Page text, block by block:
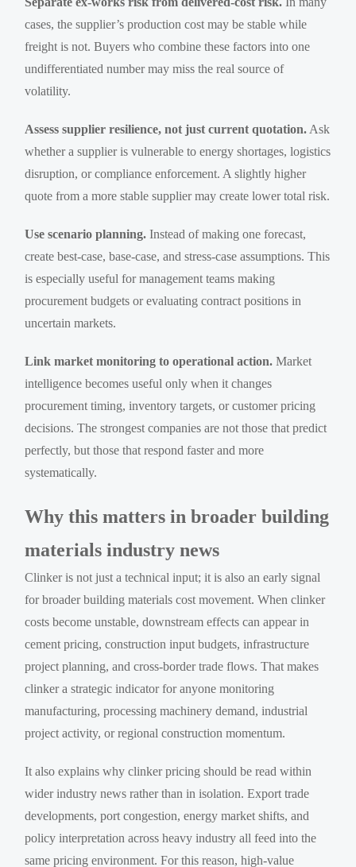
cases, the supplier’s production cost may be stable while
freight is not. Buyers who combine these factors into one
undifferentiated number may miss the real source of
volatility.
Assess supplier resilience, not just current quotation. Ask
whether a supplier is vulnerable to energy shortages, logistics
disruption, or compliance enforcement. A slightly higher
quote from a more stable supplier may create lower total risk.
Use scenario planning. Instead of making one forecast,
create best-case, base-case, and stress-case assumptions. This
is especially useful for management teams making
procurement budgets or evaluating contract positions in
uncertain markets.
Link market monitoring to operational action. Market
intelligence becomes useful only when it changes
procurement timing, inventory targets, or customer pricing
decisions. The strongest companies are not those that predict
perfectly, but those that respond faster and more
systematically.
Why this matters in broader building
materials industry news
Clinker is not just a technical input; it is also an early signal
for broader building materials cost movement. When clinker
costs become unstable, downstream effects can appear in
cement pricing, construction input budgets, infrastructure
project planning, and cross-border trade flows. That makes
clinker a strategic indicator for anyone monitoring
manufacturing, processing machinery demand, industrial
project activity, or regional construction momentum.
It also explains why clinker pricing should be read within
wider industry news rather than in isolation. Export trade
developments, port congestion, energy market shifts, and
policy interpretation across heavy industry all feed into the
same pricing environment. For this reason, high-value